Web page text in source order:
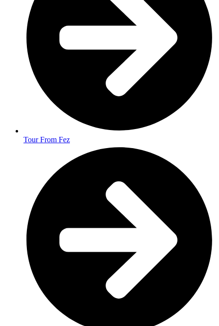
Tour From Fez